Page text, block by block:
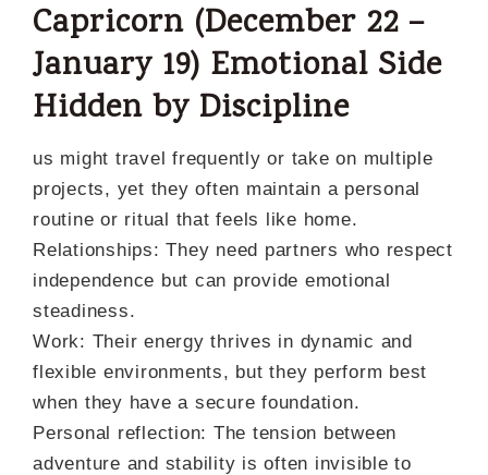
Capricorn (December 22 –
January 19) Emotional Side
Hidden by Discipline
us might travel frequently or take on multiple
projects, yet they often maintain a personal
routine or ritual that feels like home.
Relationships: They need partners who respect
independence but can provide emotional
steadiness.
Work: Their energy thrives in dynamic and
flexible environments, but they perform best
when they have a secure foundation.
Personal reflection: The tension between
adventure and stability is often invisible to